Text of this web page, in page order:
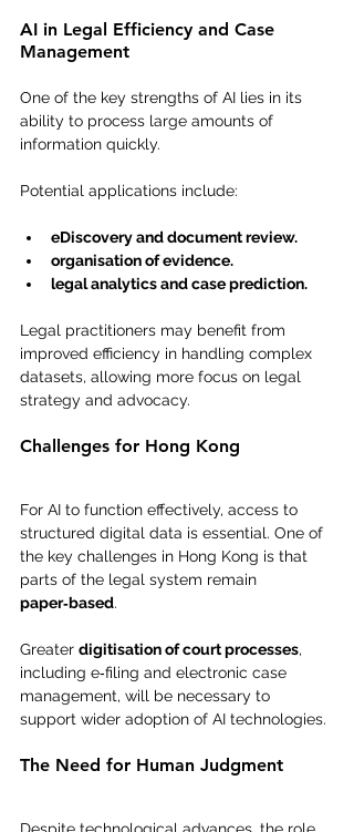
AI in Legal Efficiency and Case
Management
One of the key strengths of AI lies in its
ability to process large amounts of
information quickly.
Potential applications include:
eDiscovery and document review.
organisation of evidence.
legal analytics and case prediction.
Legal practitioners may benefit from
improved efficiency in handling complex
datasets, allowing more focus on legal
strategy and advocacy.
Challenges for Hong Kong
For AI to function effectively, access to
structured digital data is essential. One of
the key challenges in Hong Kong is that
parts of the legal system remain
paper‑based.
Greater digitisation of court processes,
including e‑filing and electronic case
management, will be necessary to
support wider adoption of AI technologies.
The Need for Human Judgment